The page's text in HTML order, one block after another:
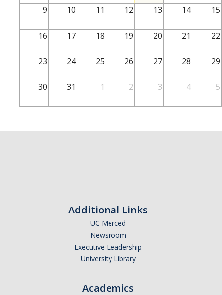
School of SSHA
Business Disciplines
Students
9 10 11 12 13 14 15
16 17 18 19 20 21 22
23 24 25 26 27 28 29
30 31 1 2 3 4 5
Additional Links
UC Merced
Newsroom
Executive Leadership
University Library
Academics